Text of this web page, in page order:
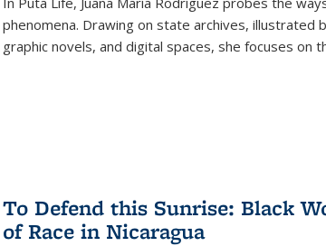
phenomena. Drawing on state archives,
graphic novels, and digital spaces, she focuses on
To Defend this Sunrise: Black
of Race in Nicaragua